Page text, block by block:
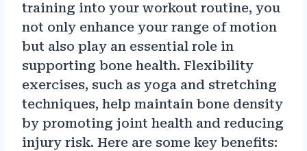
training into your workout routine, you
not only enhance your range of motion
but also play an essential role in
supporting bone health. Flexibility
exercises, such as yoga and stretching
techniques, help maintain bone density
by promoting joint health and reducing
injury risk. Here are some key benefits: